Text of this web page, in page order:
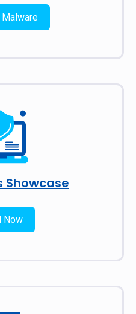
Malware
Showcase
Now